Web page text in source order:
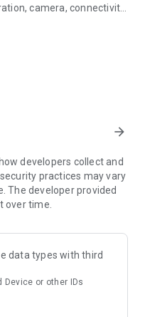
camera, connectivity
while the diagnostic
look normal and
more closely.
more insight than
It can be useful before
when the battery
phone is doing.
parameters during a
CPU, RAM, temperature,
status, temperature,
arrow_forward
developers collect and
practices may vary
The developer provided
over time.
data types with third
Device or other IDs